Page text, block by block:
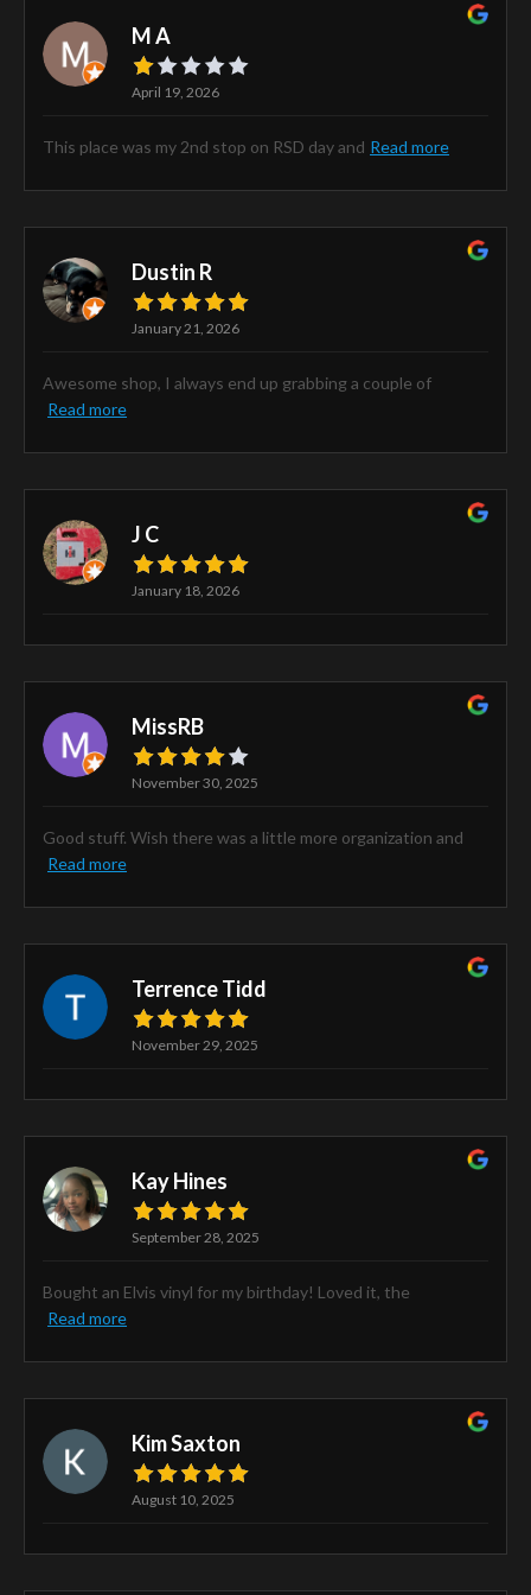
M A
April 19, 2026
This place was my 2nd stop on RSD day and Read more
Dustin R
January 21, 2026
Awesome shop, I always end up grabbing a couple of
Read more
J C
January 18, 2026
MissRB
November 30, 2025
Good stuff. Wish there was a little more organization and
Read more
Terrence Tidd
November 29, 2025
Kay Hines
September 28, 2025
Bought an Elvis vinyl for my birthday! Loved it, the
Read more
Kim Saxton
August 10, 2025